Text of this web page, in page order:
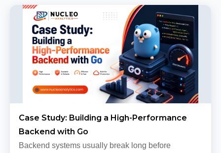
Case Study: Building a High-Performance
Backend with Go
Backend systems usually break long before